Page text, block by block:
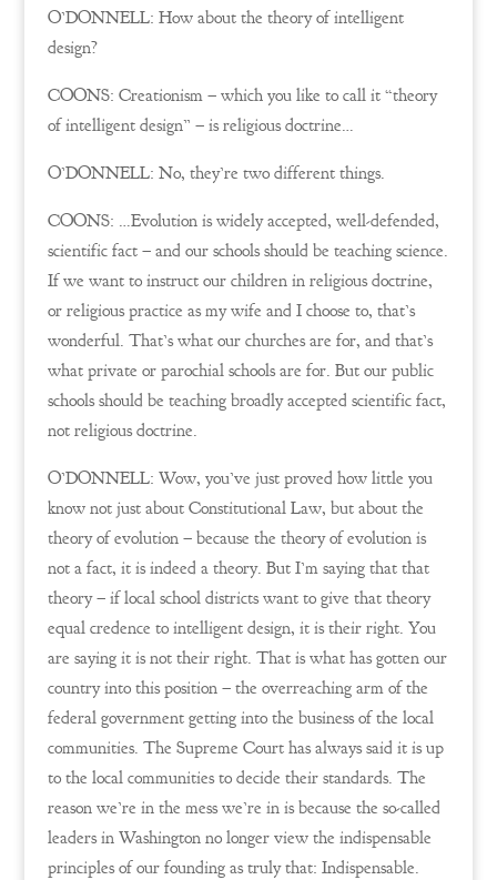
O’DONNELL: How about the theory of intelligent
design?
COONS: Creationism – which you like to call it “theory
of intelligent design” – is religious doctrine…
O’DONNELL: No, they’re two different things.
COONS: …Evolution is widely accepted, well-defended,
scientific fact – and our schools should be teaching science.
If we want to instruct our children in religious doctrine,
or religious practice as my wife and I choose to, that’s
wonderful. That’s what our churches are for, and that’s
what private or parochial schools are for. But our public
schools should be teaching broadly accepted scientific fact,
not religious doctrine.
O’DONNELL: Wow, you’ve just proved how little you
know not just about Constitutional Law, but about the
theory of evolution – because the theory of evolution is
not a fact, it is indeed a theory. But I’m saying that that
theory – if local school districts want to give that theory
equal credence to intelligent design, it is their right. You
are saying it is not their right. That is what has gotten our
country into this position – the overreaching arm of the
federal government getting into the business of the local
communities. The Supreme Court has always said it is up
to the local communities to decide their standards. The
reason we’re in the mess we’re in is because the so-called
leaders in Washington no longer view the indispensable
principles of our founding as truly that: Indispensable.